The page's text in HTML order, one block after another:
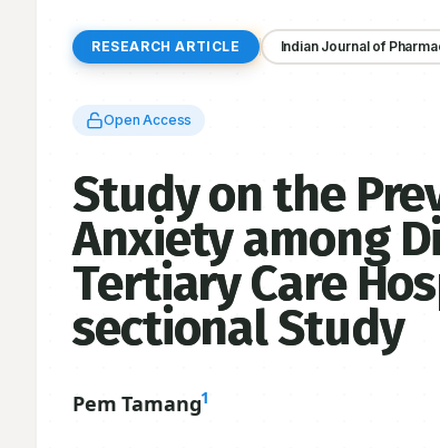
RESEARCH ARTICLE Indian Journal of
Open Access
Study on the
Anxiety among
Tertiary Care
sectional Study
Pem Tamang1